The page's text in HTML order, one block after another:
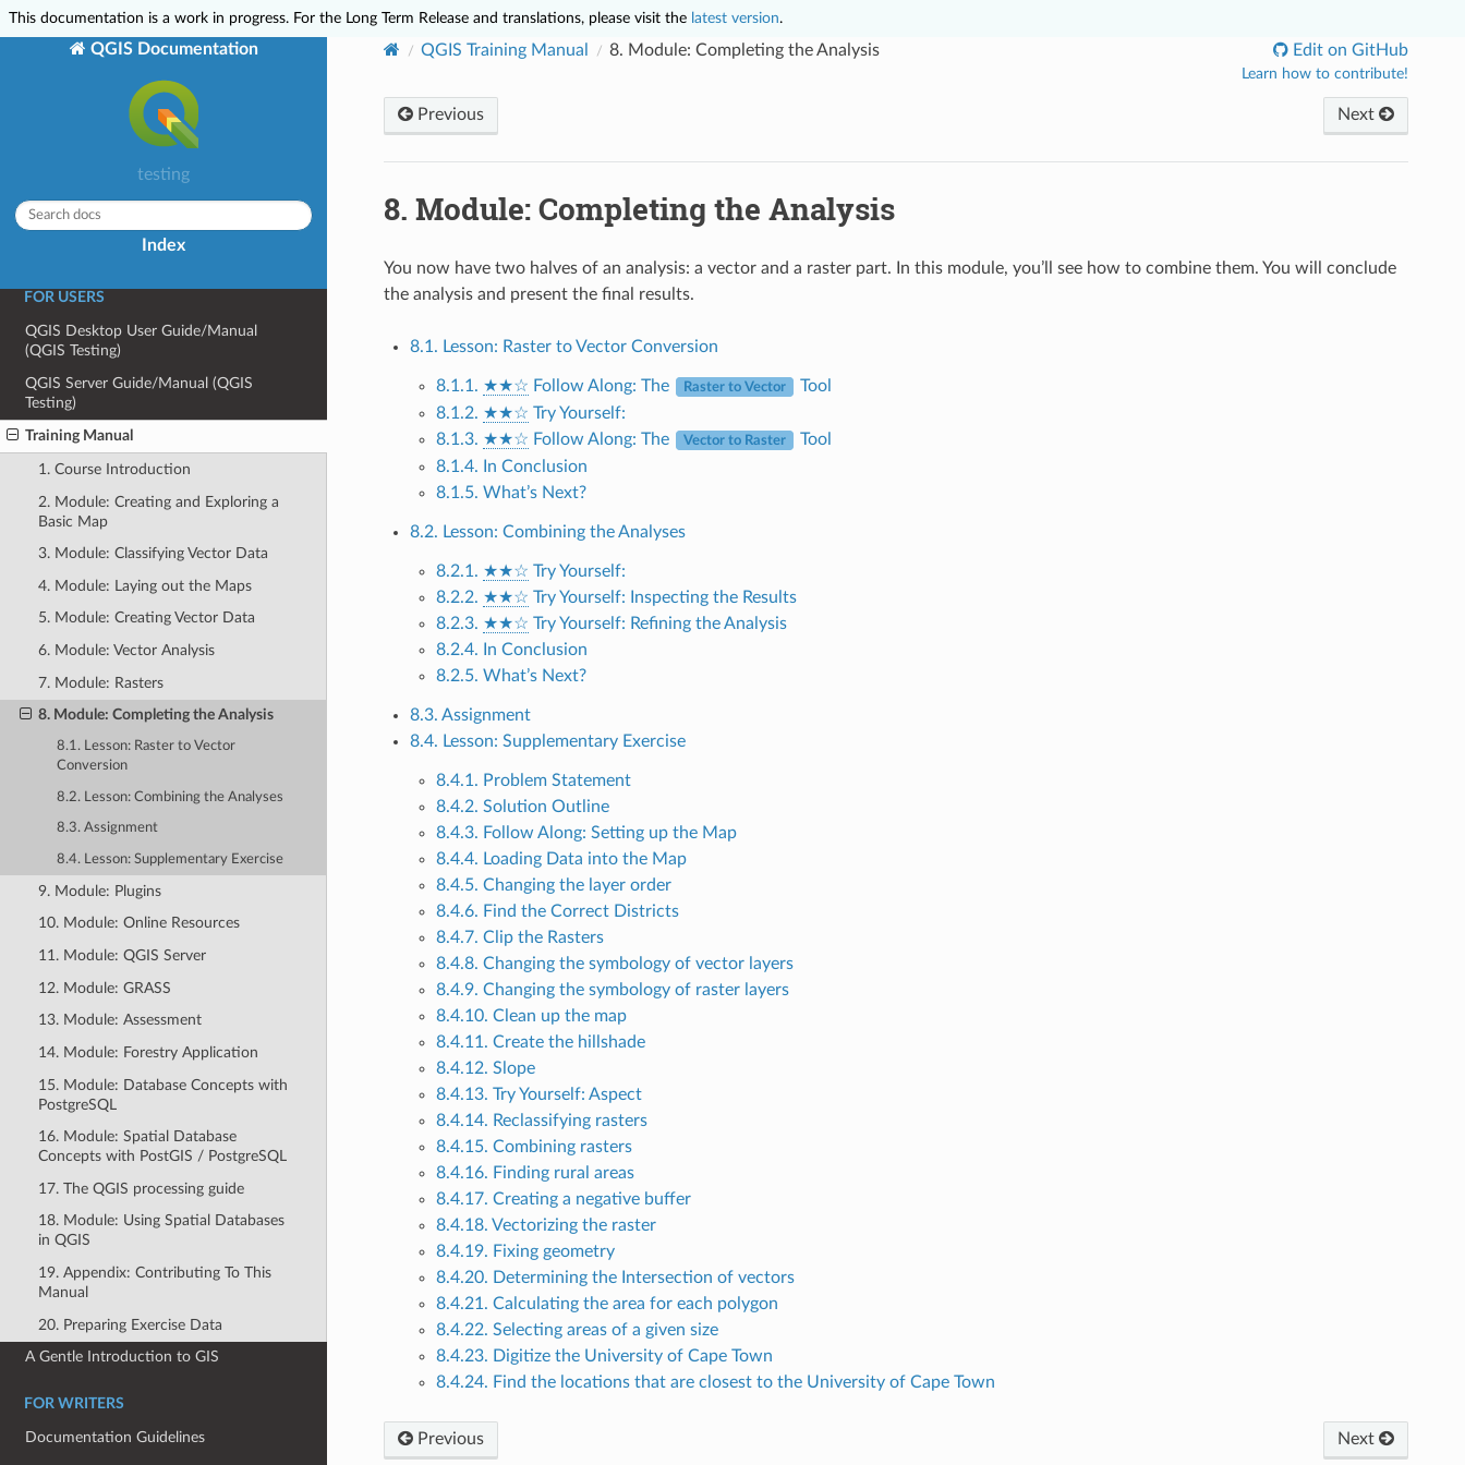
This documentation is a work in progress. For the Long Term Release and translations, please visit the latest version.
QGIS Documentation
testing
Index
ABOUT QGIS
Preamble
Contributors
Complying with Licenses
FOR USERS
QGIS Desktop User Guide/Manual
(QGIS Testing)
QGIS Server Guide/Manual (QGIS
Testing)
Training Manual
1. Course Introduction
2. Module: Creating and Exploring a
Basic Map
3. Module: Classifying Vector Data
4. Module: Laying out the Maps
5. Module: Creating Vector Data
6. Module: Vector Analysis
7. Module: Rasters
8. Module: Completing the Analysis
8.1. Lesson: Raster to Vector
Conversion
8.2. Lesson: Combining the Analyses
8.3. Assignment
8.4. Lesson: Supplementary Exercise
9. Module: Plugins
10. Module: Online Resources
11. Module: QGIS Server
12. Module: GRASS
13. Module: Assessment
14. Module: Forestry Application
15. Module: Database Concepts with
PostgreSQL
16. Module: Spatial Database
Concepts with PostGIS / PostgreSQL
17. The QGIS processing guide
18. Module: Using Spatial Databases
in QGIS
19. Appendix: Contributing To This
Manual
20. Preparing Exercise Data
A Gentle Introduction to GIS
FOR WRITERS
Documentation Guidelines
QGIS Training Manual 8. Module: Completing the Analysis Edit on GitHub
Learn how to contribute!
Previous Next
8. Module: Completing the Analysis
You now have two halves of an analysis: a vector and a raster part. In this module, you’ll see how to combine them. You will conclude
the analysis and present the final results.
8.1. Lesson: Raster to Vector Conversion
8.1.1. ★★☆ Follow Along: The Raster to Vector
Tool
8.1.2. ★★☆ Try Yourself:
8.1.3. ★★☆ Follow Along: The Vector to Raster
Tool
8.1.4. In Conclusion
8.1.5. What’s Next?
8.2. Lesson: Combining the Analyses
8.2.1. ★★☆ Try Yourself:
8.2.2. ★★☆ Try Yourself: Inspecting the Results
8.2.3. ★★☆ Try Yourself: Refining the Analysis
8.2.4. In Conclusion
8.2.5. What’s Next?
8.3. Assignment
8.4. Lesson: Supplementary Exercise
8.4.1. Problem Statement
8.4.2. Solution Outline
8.4.3. Follow Along: Setting up the Map
8.4.4. Loading Data into the Map
8.4.5. Changing the layer order
8.4.6. Find the Correct Districts
8.4.7. Clip the Rasters
8.4.8. Changing the symbology of vector layers
8.4.9. Changing the symbology of raster layers
8.4.10. Clean up the map
8.4.11. Create the hillshade
8.4.12. Slope
8.4.13. Try Yourself: Aspect
8.4.14. Reclassifying rasters
8.4.15. Combining rasters
8.4.16. Finding rural areas
8.4.17. Creating a negative buffer
8.4.18. Vectorizing the raster
8.4.19. Fixing geometry
8.4.20. Determining the Intersection of vectors
8.4.21. Calculating the area for each polygon
8.4.22. Selecting areas of a given size
8.4.23. Digitize the University of Cape Town
8.4.24. Find the locations that are closest to the University of Cape Town
Previous Next